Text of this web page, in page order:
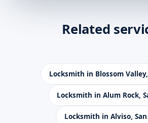
Related
Locksmith in Blossom Valley,
Locksmith in Alum Rock,
Locksmith in Alviso, San